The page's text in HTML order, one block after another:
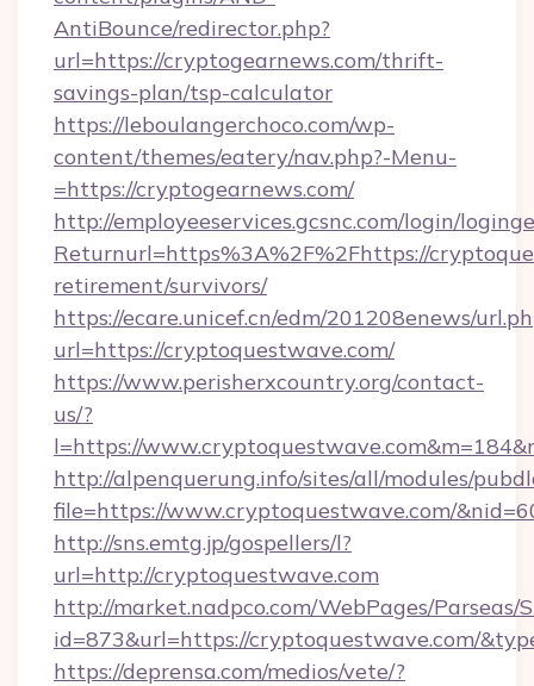
AntiBounce/redirector.php?
url=https://cryptogearnews.com/thrift-
savings-plan/tsp-calculator
https://leboulangerchoco.com/wp-
content/themes/eatery/nav.php?-Menu-
=https://cryptogearnews.com/
http://employeeservices.gcsnc.com/login/
Returnurl=https%3A%2F%2Fhttps://
retirement/survivors/
https://ecare.unicef.cn/edm/201208enews/
url=https://cryptoquestwave.com/
https://www.perisherxcountry.org/contact-
us/?
l=https://
http://alpenquerung.info/sites/all/modules/
file=https://www.cryptoquestwave.com/
http://sns.emtg.jp/gospellers/l?
url=http://cryptoquestwave.com
http://market.nadpco.com/WebPages/Parseas/
id=873&url=https://cryptoquestwave.com/
https://deprensa.com/medios/vete/?